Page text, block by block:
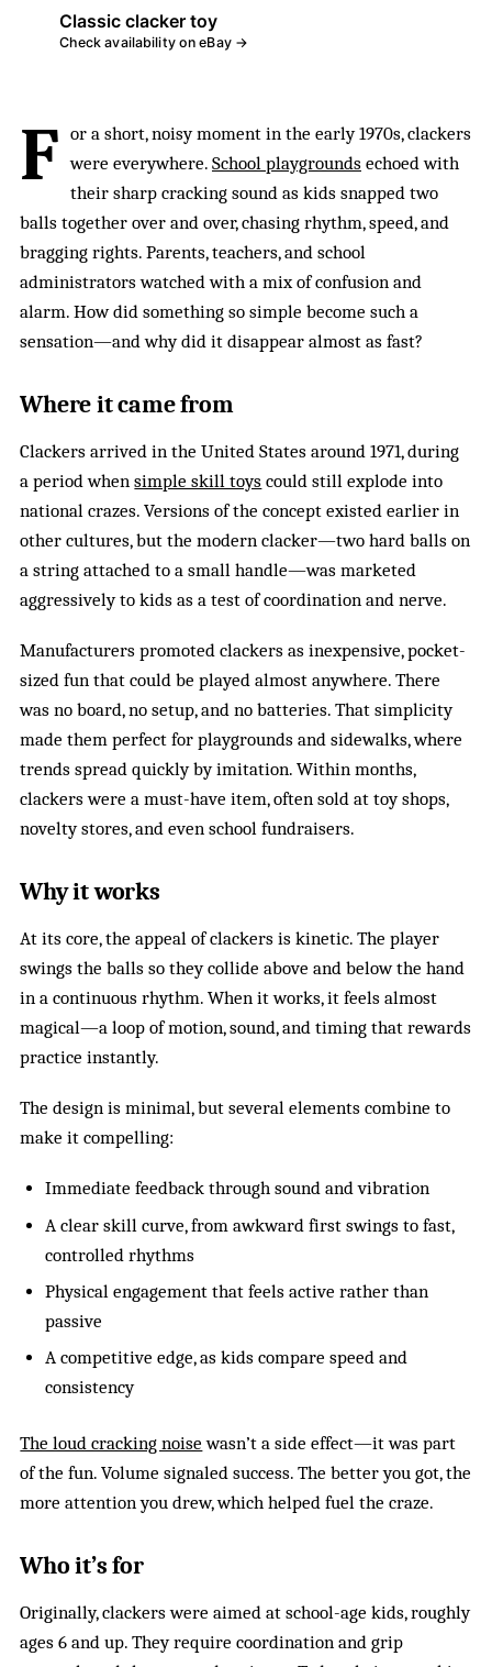
Classic clacker toy
Check availability on eBay →
F or a short, noisy moment in the early 1970s, clackers
were everywhere. School playgroundsechoed with
their sharp cracking sound as kids snapped two
balls together over and over, chasing rhythm, speed, and
bragging rights. Parents, teachers, and school
administrators watched with a mix of confusion and
alarm. How did something so simple become such a
sensation—and why did it disappear almost as fast?
Where it came from
Clackers arrived in the United States around 1971, during
a period whensimple skill toys could still explode into
national crazes. Versions of the concept existed earlier in
other cultures, but the modern clacker—two hard balls on
a string attached to a small handle—was marketed
aggressively to kids as a test of coordination and nerve.
Manufacturers promoted clackers as inexpensive, pocket-
sized fun that could be played almost anywhere. There
was no board, no setup, and no batteries. That simplicity
made them perfect for playgrounds and sidewalks, where
trends spread quickly by imitation. Within months,
clackers were a must-have item, often sold at toy shops,
novelty stores, and even school fundraisers.
Why it works
At its core, the appeal of clackers is kinetic. The player
swings the balls so they collide above and below the hand
in a continuous rhythm. When it works, it feels almost
magical—a loop of motion, sound, and timing that rewards
practice instantly.
The design is minimal, but several elements combine to
make it compelling:
Immediate feedback through sound and vibration
A clear skill curve, from awkward first swings to fast,
controlled rhythms
Physical engagement that feels active rather than
passive
A competitive edge, as kids compare speed and
consistency
The loud cracking noise wasn’t a side effect—it was part
of the fun. Volume signaled success. The better you got, the
more attention you drew, which helped fuel the craze.
Who it’s for
Originally, clackers were aimed at school-age kids, roughly
ages 6 and up. They require coordination and grip